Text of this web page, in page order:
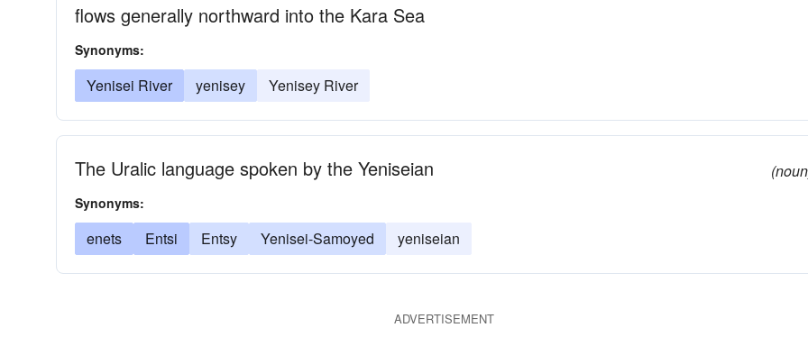
flows generally northward into the Kara Sea
Synonyms:
Yenisei River yenisey Yenisey River
The Uralic language spoken by the Yeniseian
Synonyms:
enets Entsi Entsy Yenisei-Samoyed yeniseian
ADVERTISEMENT